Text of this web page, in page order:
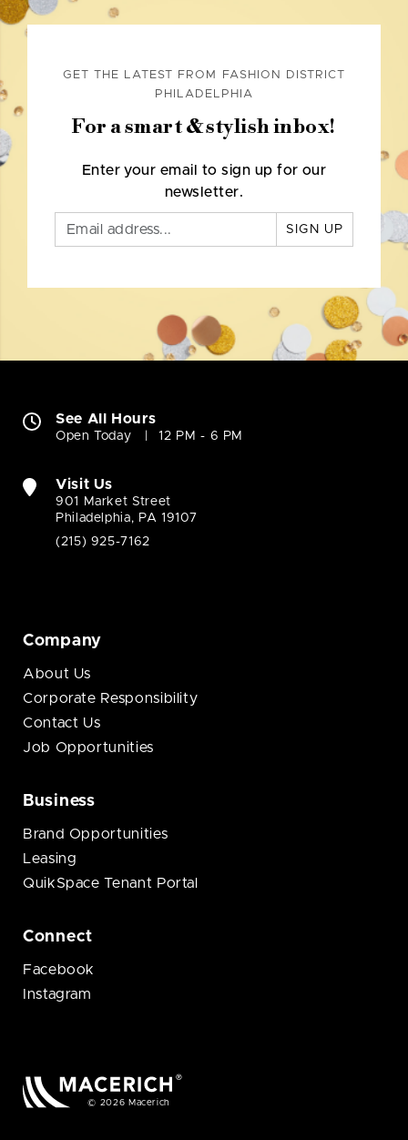
GET THE LATEST FROM FASHION DISTRICT
PHILADELPHIA
For a smart & stylish inbox!
Enter your email to sign up for our
newsletter.
SIGN UP
See All Hours
Open Today 12 PM - 6 PM
Visit Us
901 Market Street
Philadelphia, PA 19107
(215) 925-7162
Company
About Us
Corporate Responsibility
Contact Us
Job Opportunities
Business
Brand Opportunities
Leasing
QuikSpace Tenant Portal
Connect
Facebook
Instagram
© 2026 Macerich